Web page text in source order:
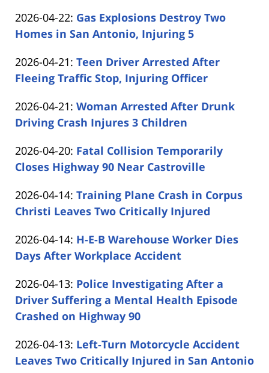
23
20:35:56
Carabin
Shaw
2026-04-22: Updated:
2026-
22
17:45:52
Gas Explosions Destroy Two
Homes in San Antonio, Injuring 5
Carabin
Shaw
2026-04-21: Updated:
2026-
21
19:07:41
Teen Driver Arrested After
Fleeing Traffic Stop, Injuring Officer
Carabin
Shaw
2026-04-21: Updated:
2026-
21
16:00:10
Woman Arrested After Drunk
Driving Crash Injures 3 Children
Carabin
Shaw
2026-04-20: Updated:
2026-
20
17:03:00
Fatal Collision Temporarily
Closes Highway 90 Near Castroville
Carabin
Shaw
2026-04-14: Updated:
2026-
14
16:42:16
Training Plane Crash in Corpus
Christi Leaves Two Critically Injured
Carabin
Shaw
2026-04-14: Updated:
2026-
14
14:52:07
H-E-B Warehouse Worker Dies
Days After Workplace Accident
Carabin
Shaw
2026-04-13: Updated:
2026-
04-
16:58:36
Police Investigating After a
Driver Suffering a Mental Health Episode
Crashed on Highway 90
Carabin
Shaw
2026-04-13: Updated:
2026-
Left-Turn Motorcycle Accident
Leaves Two Critically Injured in San Antonio